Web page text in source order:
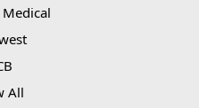
Medical
All